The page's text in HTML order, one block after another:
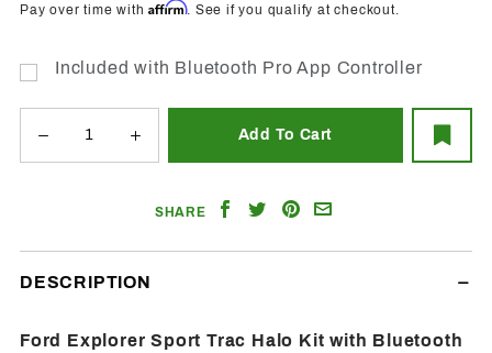
Trac RGB
Halo
w/BT
Controller
Pay over time withAffirm. See if you qualify at checkout.
Included with Bluetooth Pro App Controller
SHARE
ShareShareShare
DESCRIPTION
Ford Explorer Sport Trac Halo Kit with Bluetooth